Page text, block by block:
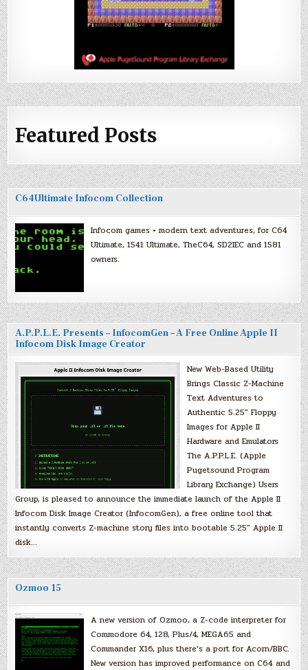
Featured Posts
C64Ultimate Infocom Collection
Infocom games + modern text adventures, for C64
Ultimate, 1541 Ultimate, TheC64, SD2IEC and 1581
owners.
A.P.P.L.E. Presents – InfocomGen – A Free Online Apple II
Infocom Disk Image Creator
New Web-Based Utility
Brings Classic Z-Machine
Text Adventures to
Authentic 5.25″ Floppy
Images for Apple II
Hardware and Emulators
The A.P.P.L.E. (Apple
Pugetsound Program
Library Exchange) Users
Group, is pleased to announce the immediate launch of the Apple II
Infocom Disk Image Creator (InfocomGen), a free online tool that
instantly converts Z-machine story files into bootable 5.25″ Apple II
disk…
Ozmoo 15
A new version of Ozmoo, a Z-code interpreter for
Commodore 64, 128, Plus/4, MEGA65 and
Commander X16, plus there’s a port for Acorn/BBC.
New version has improved performance on C64 and